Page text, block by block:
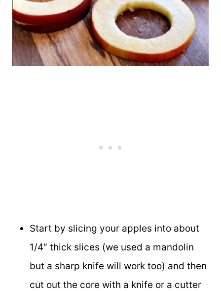
Start by slicing your apples into about
1/4″ thick slices (we used a mandolin
but a sharp knife will work too) and then
cut out the core with a knife or a cutter